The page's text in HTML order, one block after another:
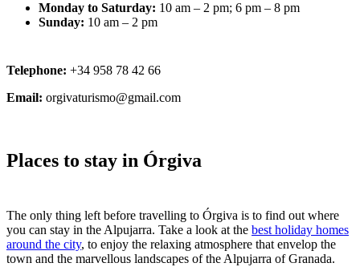
Monday to Saturday: 10 am – 2 pm; 6 pm – 8 pm
Sunday: 10 am – 2 pm
Telephone: +34 958 78 42 66
Email: orgivaturismo@gmail.com
Places to stay in Órgiva
The only thing left before travelling to Órgiva is to find out where
you can stay in the Alpujarra. Take a look at the best holiday homes
around the city, to enjoy the relaxing atmosphere that envelop the
town and the marvellous landscapes of the Alpujarra of Granada.